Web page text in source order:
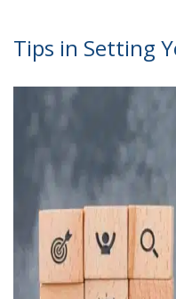
Tips in Setting